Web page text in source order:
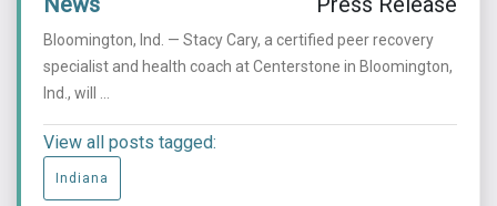
Bloomington, Ind. — Stacy Cary, a certified peer recovery
specialist and health coach at Centerstone in Bloomington,
Ind., will ...
View all posts tagged:
Indiana